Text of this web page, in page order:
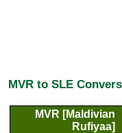
MVR to SLE
MVR [Maldivian
Rufiyaa]